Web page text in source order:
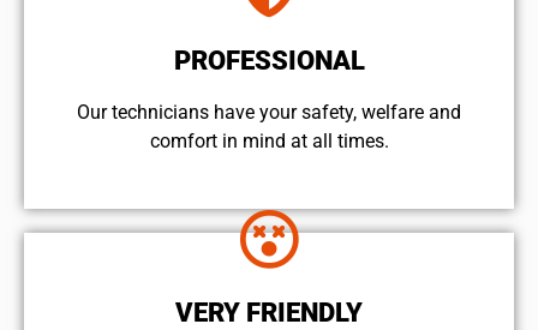
PROFESSIONAL
Our technicians have your safety, welfare and
comfort ​in mind at all times.
VERY FRIENDLY